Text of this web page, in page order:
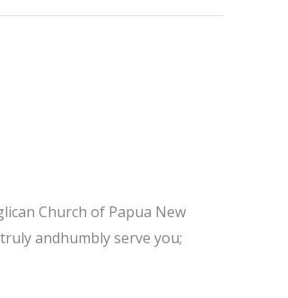
Church of Papua New
andhumbly serve you;